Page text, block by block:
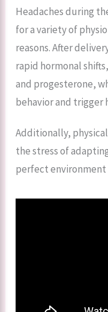
Headaches during
for a variety of
reasons. After
rapid hormonal
and progesterone,
behavior and trigger
Additionally,
the stress of
perfect environment